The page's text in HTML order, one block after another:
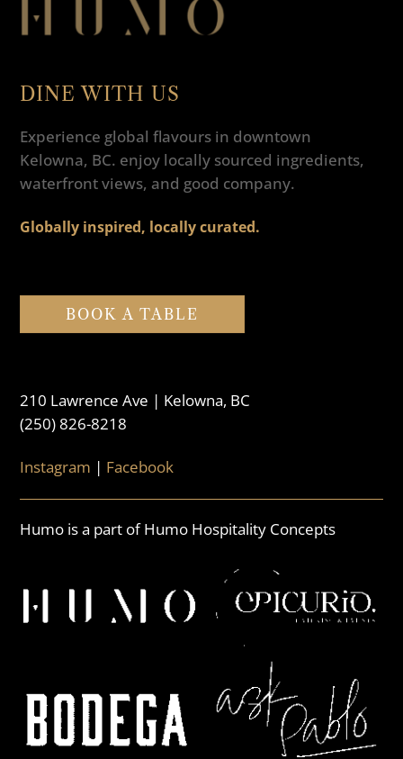
DINE WITH US
Experience global flavours in downtown
Kelowna, BC. enjoy locally sourced ingredients,
waterfront views, and good company.
Globally inspired, locally curated.
BOOK A TABLE
210 Lawrence Ave | Kelowna, BC
(250) 826-8218
Instagram | Facebook
Humo is a part of Humo Hospitality Concepts